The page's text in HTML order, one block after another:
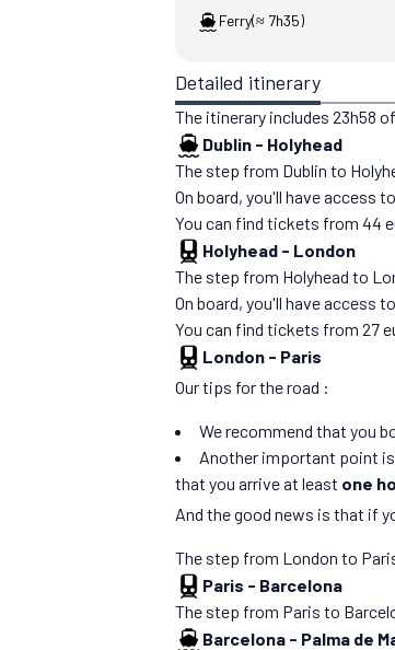
Ferry(≈ 7h35)
Detailed itinerary
The itinerary includes 23h58
Dublin - Holyhead
The step from Dublin to
On board, you'll have access
You can find tickets from 44
Holyhead - London
The step from Holyhead to
On board, you'll have access
You can find tickets from 27
London - Paris
Our tips for the road :
We recommend that you
Another important point
that you arrive at least one
And the good news is that if
The step from London to
Paris - Barcelona
The step from Paris to
Barcelona - Palma de